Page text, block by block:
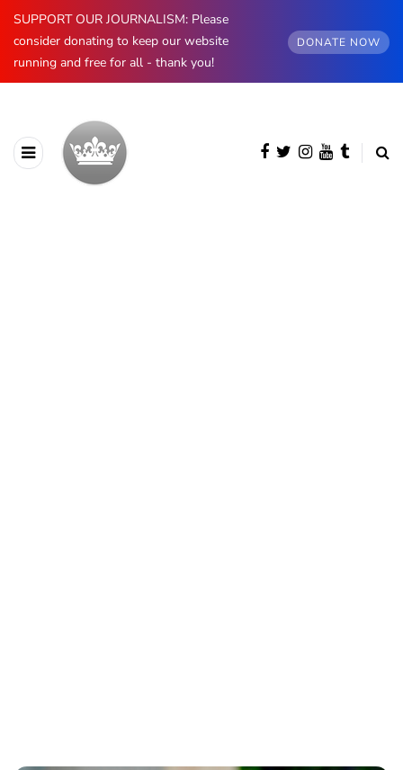
SUPPORT OUR JOURNALISM: Please
consider donating to keep our website
running and free for all - thank you!
DONATE NOW